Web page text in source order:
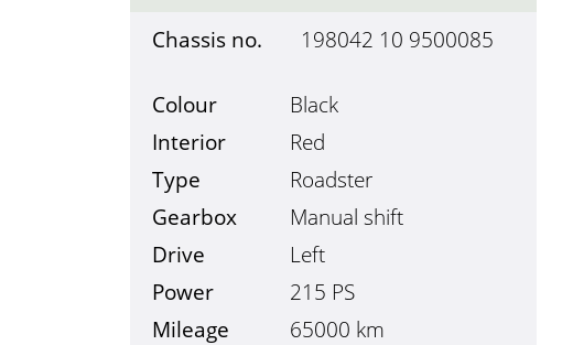
Chassis no. 198042 10 9500085
Colour
Black
Interior
Red
Type
Roadster
Gearbox
Manual shift
Drive
Left
Power
215 PS
Mileage
65000 km